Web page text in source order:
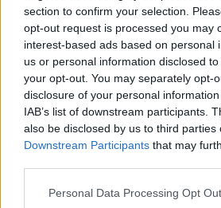
section to confirm your selection.
opt-out request is processed you may
interest-based ads based on personal
us or personal information disclosed
your opt-out. You may separately opt-
disclosure of your personal
IAB’s list of downstream participants.
also be disclosed by us to third parties
Downstream Participants that may
Personal Data Processing Opt
letters:
Sponsored Links